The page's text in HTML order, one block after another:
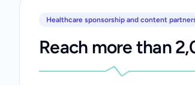
Healthcare sponsorship and content
Reach more than